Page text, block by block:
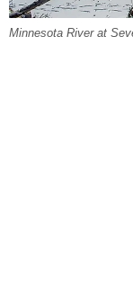
Minnesota River at